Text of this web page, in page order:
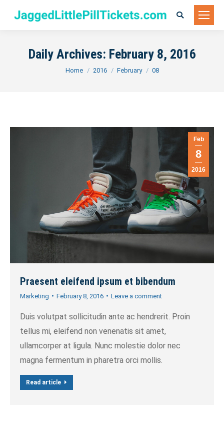
Search:
Daily Archives: February 8, 2016
You are here:
Home 2016 February 08
Feb
8
2016
Praesent eleifend ipsum et bibendum
Marketing February 8, 2016 Leave a comment
Duis volutpat sollicitudin ante ac hendrerit. Proin
tellus mi, eleifend non venenatis sit amet,
ullamcorper at ligula. Nunc molestie dolor nec
magna fermentum in pharetra orci mollis.
Read article